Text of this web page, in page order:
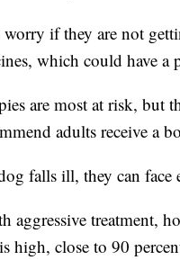
worry if they are not
which could have a
are most at risk, but
adults receive a
falls ill, they can face
aggressive treatment,
high, close to 90